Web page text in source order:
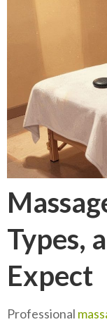
Types,
Expect
Professional